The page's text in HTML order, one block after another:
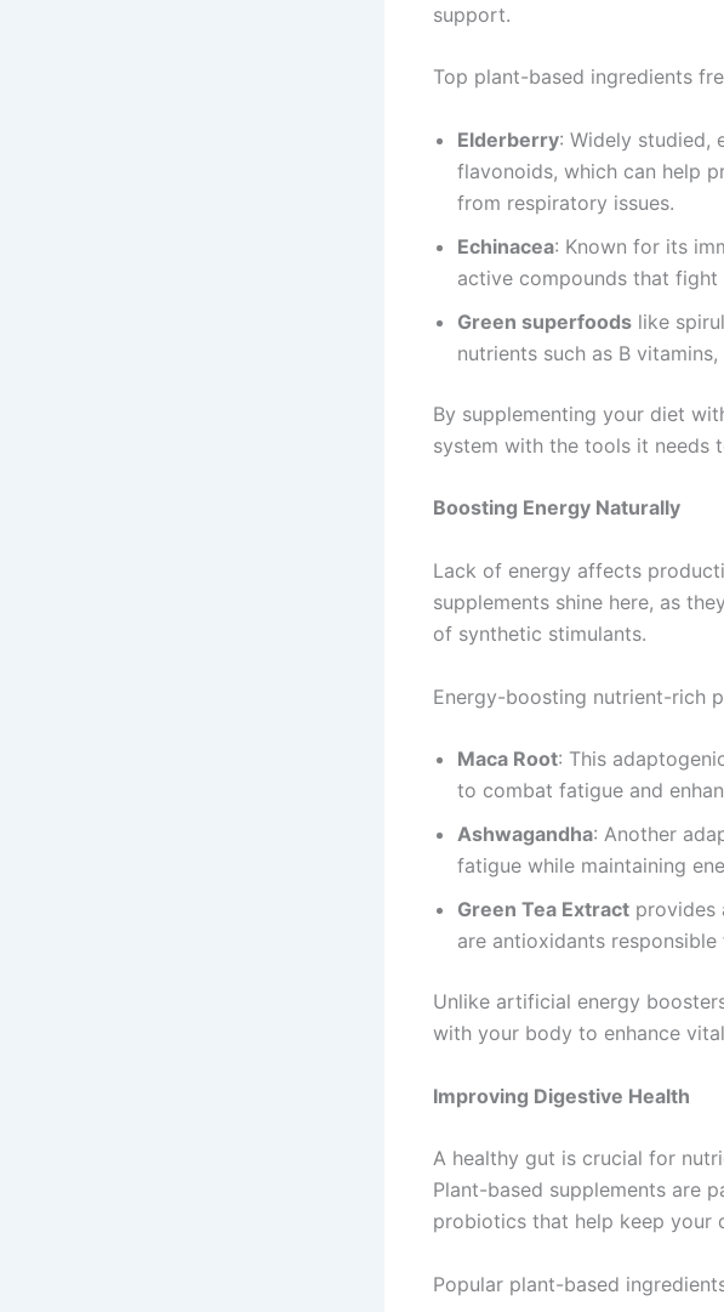
support.
Top plant-based ingredients
Elderberry: Widely studied,
flavonoids, which can help
from respiratory issues.
Echinacea: Known for its
active compounds that
Green superfoods like
nutrients such as B
By supplementing your diet
system with the tools it needs
Boosting Energy Naturally
Lack of energy affects
supplements shine here, as
of synthetic stimulants.
Energy-boosting nutrient-rich
Maca Root: This
to combat fatigue and
Ashwagandha: Another
fatigue while maintaining
Green Tea Extract provides
are antioxidants
Unlike artificial energy
with your body to enhance
Improving Digestive Health
A healthy gut is crucial for
Plant-based supplements are
probiotics that help keep your
Popular plant-based